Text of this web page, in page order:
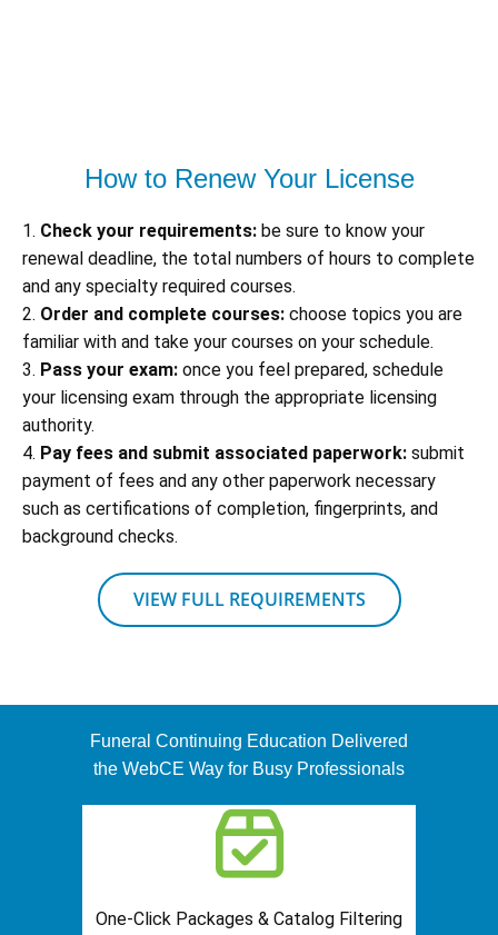
How to Renew Your License
1. Check your requirements: be sure to know your
renewal deadline, the total numbers of hours to complete
and any specialty required courses.
2. Order and complete courses: choose topics you are
familiar with and take your courses on your schedule.
3. Pass your exam: once you feel prepared, schedule
your licensing exam through the appropriate licensing
authority.
4. Pay fees and submit associated paperwork: submit
payment of fees and any other paperwork necessary
such as certifications of completion, fingerprints, and
background checks.
VIEW FULL REQUIREMENTS
Funeral Continuing Education Delivered
the WebCE Way for Busy Professionals
One-Click Packages & Catalog Filtering